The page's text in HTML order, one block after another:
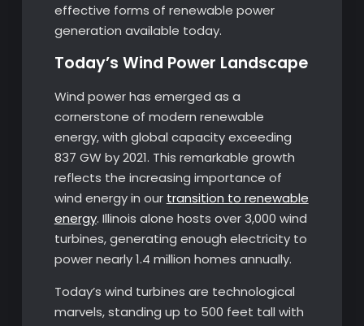
effective forms of renewable power
generation available today.
Today’s Wind Power Landscape
Wind power has emerged as a
cornerstone of modern renewable
energy, with global capacity exceeding
837 GW by 2021. This remarkable growth
reflects the increasing importance of
wind energy in our transition to renewable
energy. Illinois alone hosts over 3,000 wind
turbines, generating enough electricity to
power nearly 1.4 million homes annually.
Today’s wind turbines are technological
marvels, standing up to 500 feet tall with